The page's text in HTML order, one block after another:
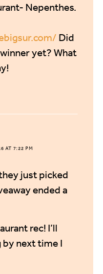
Nepenthes.
Did
yet? What
AT 7:22 PM
just picked
ended a
rec! I’ll
by next time I